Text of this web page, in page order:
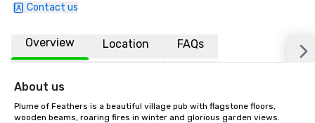
Contact us
Overview Location FAQs
About us
Plume of Feathers is a beautiful village pub with flagstone floors,
wooden beams, roaring fires in winter and glorious garden views.